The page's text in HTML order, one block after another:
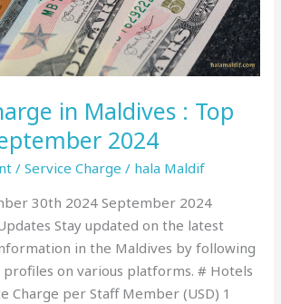
in Maldives : Top
2024
/Service Charge / hala Maldif
30th 2024 September 2024
Stay updated on the latest
in the Maldives by following
profiles on various platforms. # Hotels
Charge per Staff Member (USD) 1